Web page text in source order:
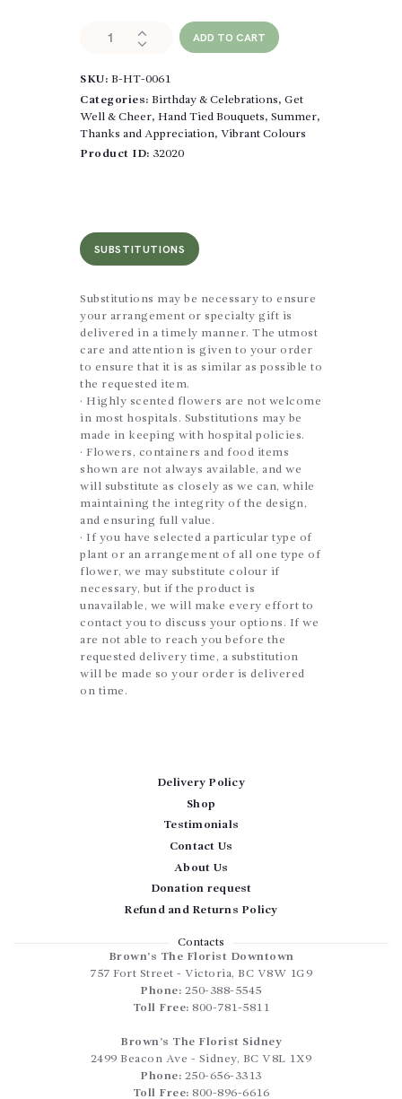
ADD TO CART
SKU: B-HT-0061
Categories: Birthday & Celebrations, Get
Well & Cheer, Hand Tied Bouquets, Summer,
Thanks and Appreciation, Vibrant Colours
Product ID: 32020
SUBSTITUTIONS
Substitutions may be necessary to ensure
your arrangement or specialty gift is
delivered in a timely manner. The utmost
care and attention is given to your order
to ensure that it is as similar as possible to
the requested item.
· Highly scented flowers are not welcome
in most hospitals. Substitutions may be
made in keeping with hospital policies.
· Flowers, containers and food items
shown are not always available, and we
will substitute as closely as we can, while
maintaining the integrity of the design,
and ensuring full value.
· If you have selected a particular type of
plant or an arrangement of all one type of
flower, we may substitute colour if
necessary, but if the product is
unavailable, we will make every effort to
contact you to discuss your options. If we
are not able to reach you before the
requested delivery time, a substitution
will be made so your order is delivered
on time.
Delivery Policy
Shop
Testimonials
Contact Us
About Us
Donation request
Refund and Returns Policy
Contacts
Brown’s The Florist Downtown
757 Fort Street - Victoria, BC V8W 1G9
Phone: 250-388-5545
Toll Free: 800-781-5811
Brown’s The Florist Sidney
2499 Beacon Ave - Sidney, BC V8L 1X9
Phone: 250-656-3313
Toll Free: 800-896-6616